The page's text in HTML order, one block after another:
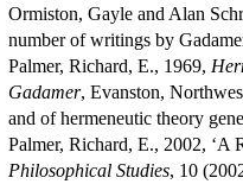
Ormiston, Gayle and Alan
number of writings by
Palmer, Richard, E., 1969,
Gadamer, Evanston,
and of hermeneutic theory
Palmer, Richard, E., 2002, ‘A
Philosophical Studies, 10